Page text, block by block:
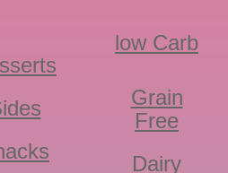
low Carb
Grain
Free
Dairy